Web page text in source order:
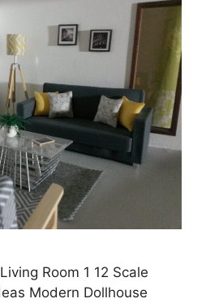
Room 1 12 Scale
Modern Dollhouse